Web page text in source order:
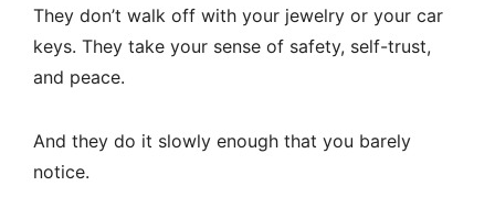
They don’t walk off with your jewelry or your car
keys. They take your sense of safety, self-trust,
and peace.
And they do it slowly enough that you barely
notice.